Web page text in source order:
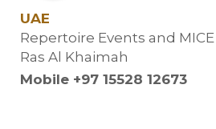
UAE
Repertoire Events and MICE
Ras Al Khaimah
Mobile +97 15528 12673